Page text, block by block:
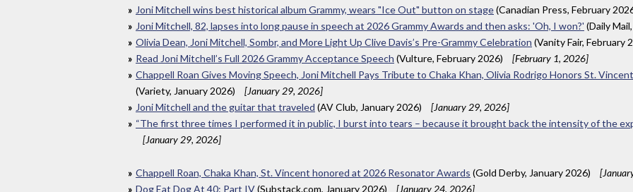
Joni Mitchell wins best historical album Grammy, wears "Ice Out" button on stage(Canadian Press, February
Joni Mitchell, 82, lapses into long pause in speech at 2026 Grammy Awards and then asks: 'Oh, I won?' (Daily
Olivia Dean, Joni Mitchell, Sombr, and More Light Up Clive Davis’s Pre-Grammy Celebration (Vanity Fair, February
Read Joni Mitchell’s Full 2026 Grammy Acceptance Speech (Vulture, February 2026)
[February 1, 2026]
Chappell Roan Gives Moving Speech, Joni Mitchell Pays Tribute to Chaka Khan, Olivia Rodrigo Honors St.
(Variety, January 2026)
[January 29, 2026]
Joni Mitchell and the guitar that traveled (AV Club, January 2026)
[January 29, 2026]
“The first three times I performed it in public, I burst into tears – because it brought back the intensity of the
[January 29, 2026]
Chappell Roan, Chaka Khan, St. Vincent honored at 2026 Resonator Awards (Gold Derby, January 2026)
Dog Eat Dog At 40: Part IV(Substack.com, January 2026)
[January 24, 2026]